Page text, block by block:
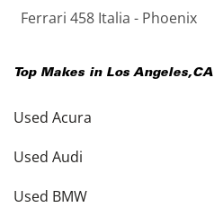
Ferrari 458 Italia - Phoenix
Top Makes in Los Angeles,CA
Used Acura
Used Audi
Used BMW